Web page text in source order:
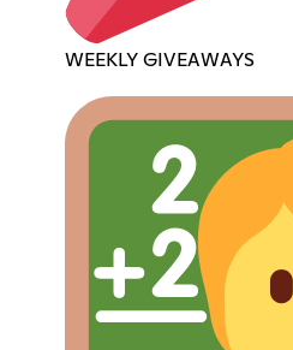
WEEKLY GIVEAWAYS